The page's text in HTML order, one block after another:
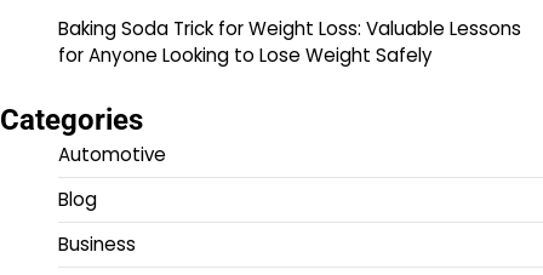
Baking Soda Trick for Weight Loss: Valuable Lessons
for Anyone Looking to Lose Weight Safely
Categories
Automotive
Blog
Business